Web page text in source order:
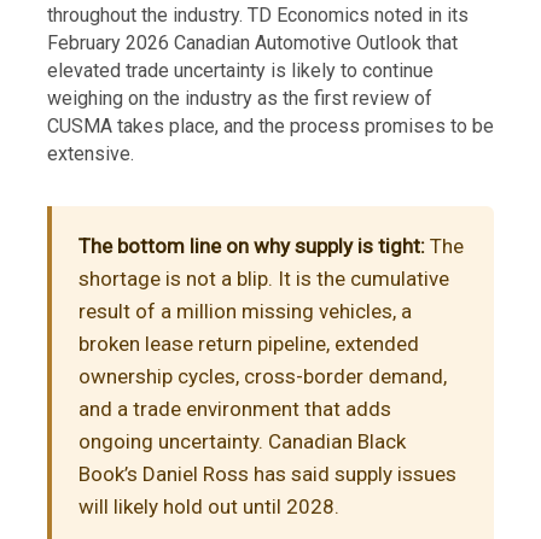
throughout the industry. TD Economics noted in its
February 2026 Canadian Automotive Outlook that
elevated trade uncertainty is likely to continue
weighing on the industry as the first review of
CUSMA takes place, and the process promises to be
extensive.
The bottom line on why supply is tight: The
shortage is not a blip. It is the cumulative
result of a million missing vehicles, a
broken lease return pipeline, extended
ownership cycles, cross-border demand,
and a trade environment that adds
ongoing uncertainty. Canadian Black
Book’s Daniel Ross has said supply issues
will likely hold out until 2028.